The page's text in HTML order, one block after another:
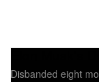
Elon Musk's
Disbanded eight